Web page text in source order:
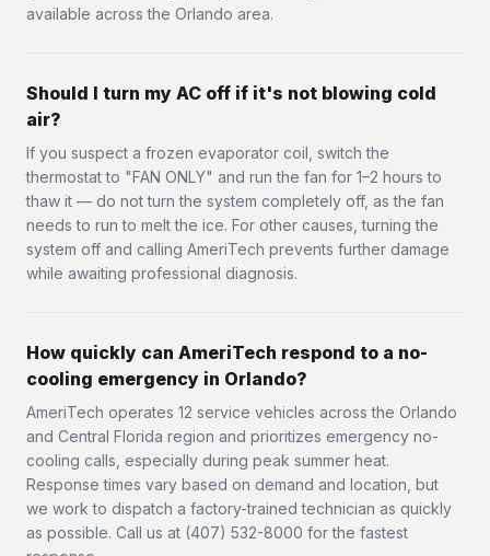
available across the Orlando area.
Should I turn my AC off if it's not blowing cold
air?
If you suspect a frozen evaporator coil, switch the
thermostat to "FAN ONLY" and run the fan for 1–2 hours to
thaw it — do not turn the system completely off, as the fan
needs to run to melt the ice. For other causes, turning the
system off and calling AmeriTech prevents further damage
while awaiting professional diagnosis.
How quickly can AmeriTech respond to a no-
cooling emergency in Orlando?
AmeriTech operates 12 service vehicles across the Orlando
and Central Florida region and prioritizes emergency no-
cooling calls, especially during peak summer heat.
Response times vary based on demand and location, but
we work to dispatch a factory-trained technician as quickly
as possible. Call us at (407) 532-8000 for the fastest